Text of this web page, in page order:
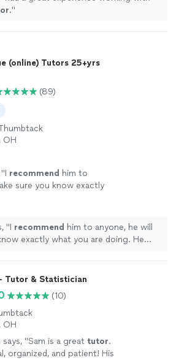
."
(online) Tutors 25+yrs
(89)
OH
I recommend him to
sure you know exactly
"I recommend him to anyone, he will
exactly what you are doing. He
Tutor & Statistician
(10)
OH
"Sam is a great tutor.
organized, and patient! His